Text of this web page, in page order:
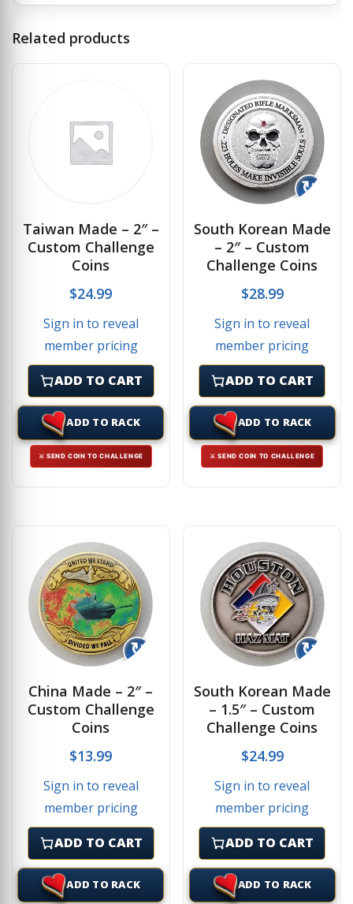
Related products
Taiwan Made – 2″ –
Custom Challenge
Coins
$24.99
Sign in to reveal
member pricing
ADD TO CART
ADD TO RACK
⚔ SEND COIN TO CHALLENGE
↻
South Korean Made
– 2″ – Custom
Challenge Coins
$28.99
Sign in to reveal
member pricing
ADD TO CART
ADD TO RACK
⚔ SEND COIN TO CHALLENGE
↻
China Made – 2″ –
Custom Challenge
Coins
$13.99
Sign in to reveal
member pricing
ADD TO CART
ADD TO RACK
↻
South Korean Made
– 1.5″ – Custom
Challenge Coins
$24.99
Sign in to reveal
member pricing
ADD TO CART
ADD TO RACK